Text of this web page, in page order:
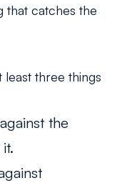
that catches the
three things
the